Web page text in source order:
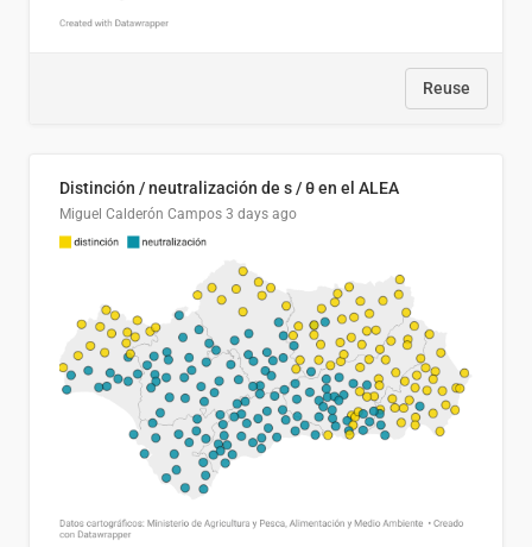
Reuse
Distinción / neutralización de s / θ en el ALEA
Miguel Calderón Campos 3 days ago